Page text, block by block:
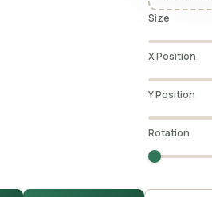
Size
X Position
Y Position
Rotation